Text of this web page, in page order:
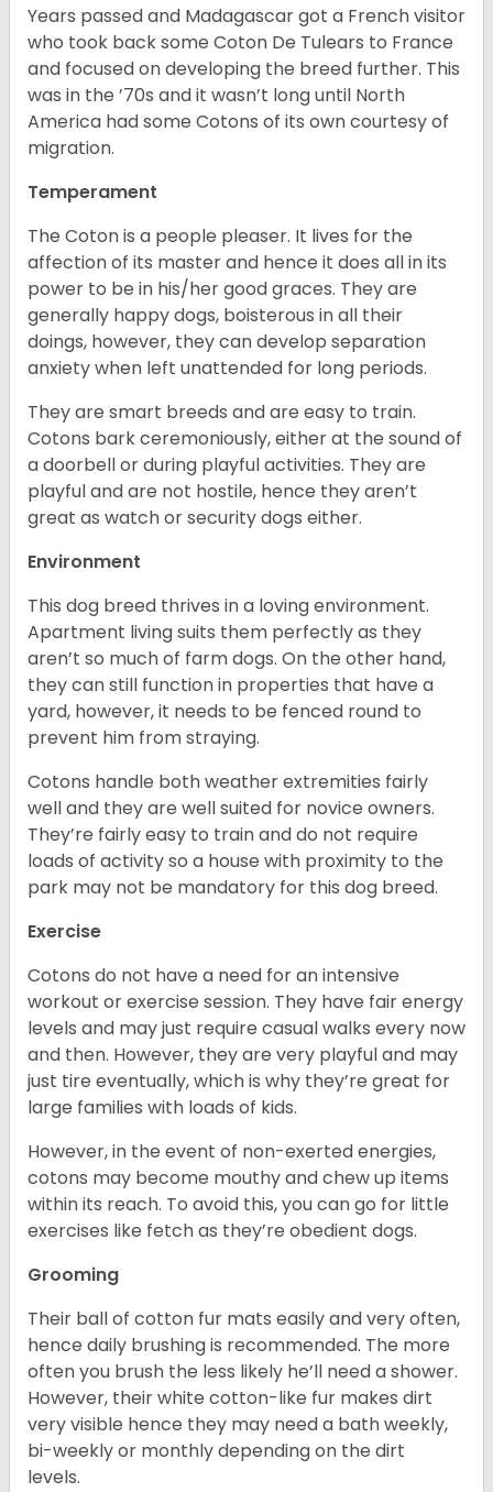
Years passed and Madagascar got a French visitor
who took back some Coton De Tulears to France
and focused on developing the breed further. This
was in the ’70s and it wasn’t long until North
America had some Cotons of its own courtesy of
migration.
Temperament
The Coton is a people pleaser. It lives for the
affection of its master and hence it does all in its
power to be in his/her good graces. They are
generally happy dogs, boisterous in all their
doings, however, they can develop separation
anxiety when left unattended for long periods.
They are smart breeds and are easy to train.
Cotons bark ceremoniously, either at the sound of
a doorbell or during playful activities. They are
playful and are not hostile, hence they aren’t
great as watch or security dogs either.
Environment
This dog breed thrives in a loving environment.
Apartment living suits them perfectly as they
aren’t so much of farm dogs. On the other hand,
they can still function in properties that have a
yard, however, it needs to be fenced round to
prevent him from straying.
Cotons handle both weather extremities fairly
well and they are well suited for novice owners.
They’re fairly easy to train and do not require
loads of activity so a house with proximity to the
park may not be mandatory for this dog breed.
Exercise
Cotons do not have a need for an intensive
workout or exercise session. They have fair energy
levels and may just require casual walks every now
and then. However, they are very playful and may
just tire eventually, which is why they’re great for
large families with loads of kids.
However, in the event of non-exerted energies,
cotons may become mouthy and chew up items
within its reach. To avoid this, you can go for little
exercises like fetch as they’re obedient dogs.
Grooming
Their ball of cotton fur mats easily and very often,
hence daily brushing is recommended. The more
often you brush the less likely he’ll need a shower.
However, their white cotton-like fur makes dirt
very visible hence they may need a bath weekly,
bi-weekly or monthly depending on the dirt
levels.